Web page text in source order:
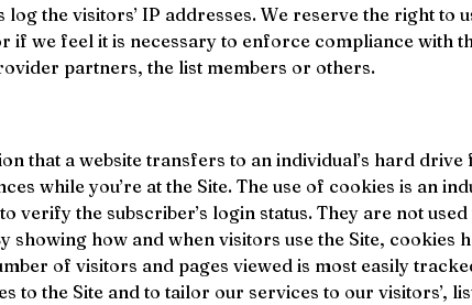
the visitors’ IP addresses. We reserve the right
if we feel it is necessary to enforce compliance with
partners, the list members or others.
that a website transfers to an individual’s hard
while you’re at the Site. The use of cookies is an
verify the subscriber’s login status. They are not
showing how and when visitors use the Site, cookies
of visitors and pages viewed is most easily
to the Site and to tailor our services to our visitors’,